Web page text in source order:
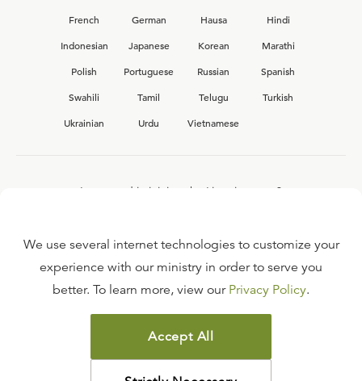
French
German Hausa
Hindi
Indonesian
Japanese Korean
Marathi
Polish
Portuguese Russian
Spanish
Swahili
Tamil Telugu
Turkish
Ukrainian
Urdu Vietnamese
Interested in joining the Ligonier team?
FAQ
TERMS OF USE
COPYRIGHT POLICY
PRIVACY POLICY
We use several internet technologies to customize your
experience with our ministry in order to serve you
better. To learn more, view our Privacy Policy.
Accept All